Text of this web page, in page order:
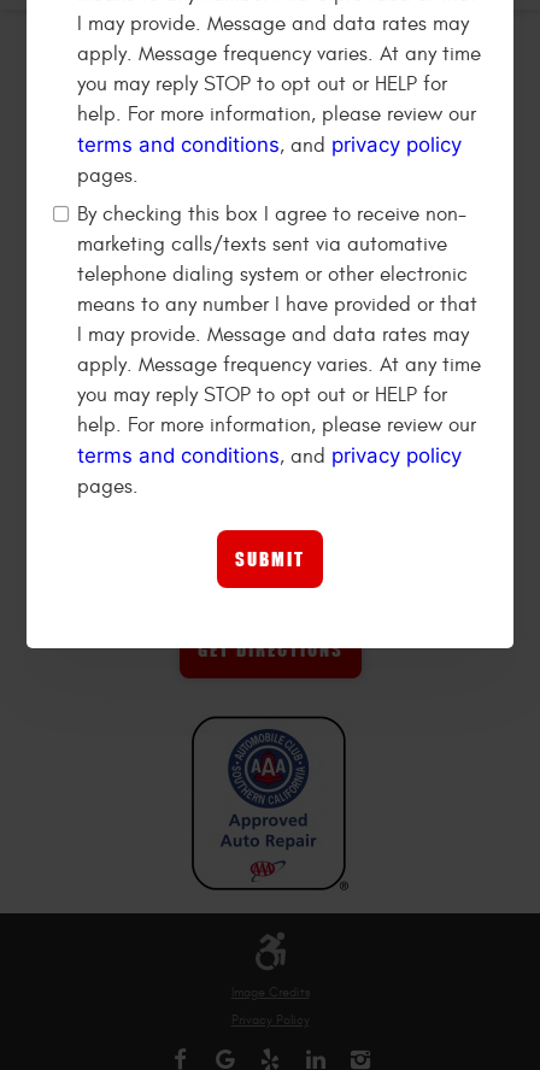
Address:
820 S Victory Blvd Burbank, CA 91502
Working Hours:
Mon - Sat: 8:00 AM - 6:00 PM
(818) 239-7201
HAVING TROUBLE
FINDING US?
GET DIRECTIONS
Image Credits
Privacy Policy
I may provide. Message and data rates may
apply. Message frequency varies. At any time
you may reply STOP to opt out or HELP for
help. For more information, please review our
terms and conditions, and privacy policy
pages.
By checking this box I agree to receive non-
marketing calls/texts sent via automative
telephone dialing system or other electronic
means to any number I have provided or that
I may provide. Message and data rates may
apply. Message frequency varies. At any time
you may reply STOP to opt out or HELP for
help. For more information, please review our
terms and conditions, and privacy policy
pages.